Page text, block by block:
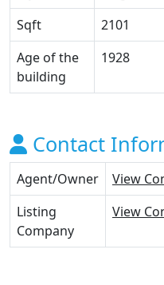
Sqft
2101
Age of the
building
1928
Contact
Agent/Owner
View
Listing
Company
View